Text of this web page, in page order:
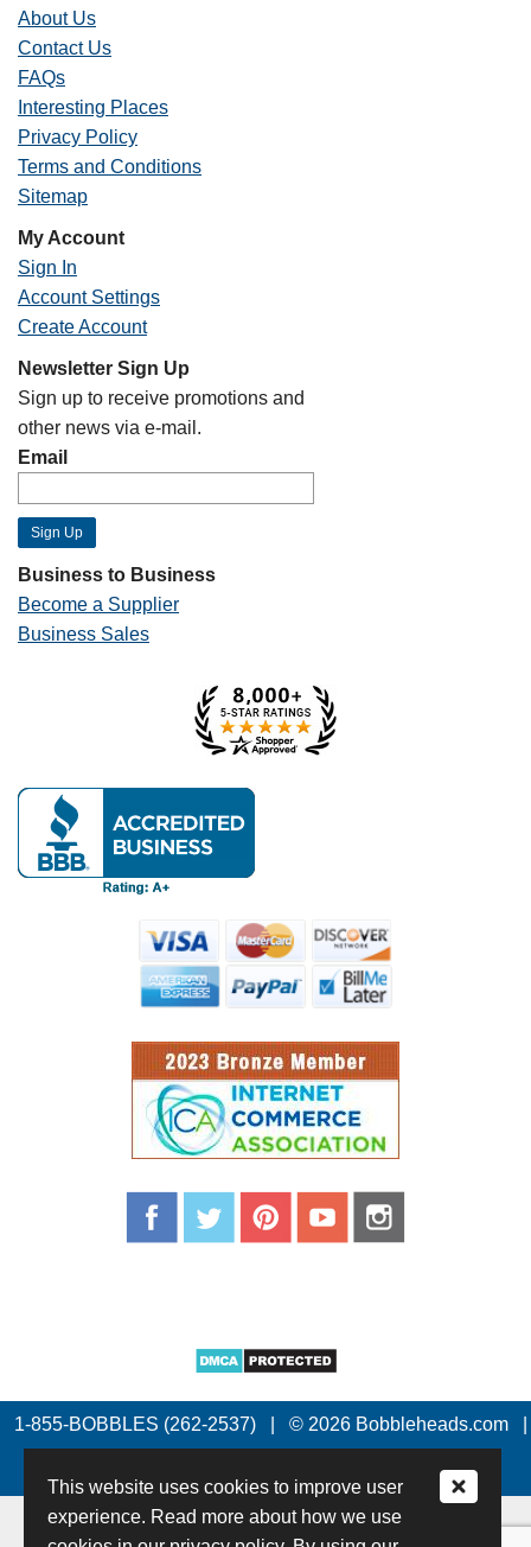
About Us
Contact Us
FAQs
Interesting Places
Privacy Policy
Terms and Conditions
Sitemap
My Account
Sign In
Account Settings
Create Account
Newsletter Sign Up
Sign up to receive promotions and
other news via e-mail.
Email
Business to Business
Become a Supplier
Business Sales
1-855-BOBBLES (262-2537) © 2026 Bobbleheads.com
This website uses cookies to improve user
experience. Read more about how we use